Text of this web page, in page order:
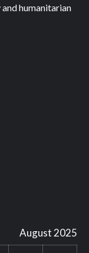
humanitarian
August 2025